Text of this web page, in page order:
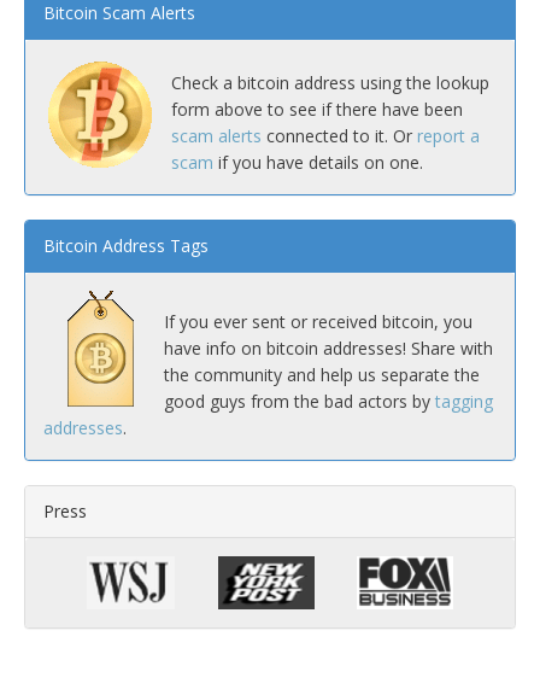
Bitcoin Scam Alerts
Check a bitcoin address using the lookup
form above to see if there have been
scam alerts connected to it. Or report a
scam if you have details on one.
Bitcoin Address Tags
If you ever sent or received bitcoin, you
have info on bitcoin addresses! Share with
the community and help us separate the
good guys from the bad actors by tagging
addresses.
Press